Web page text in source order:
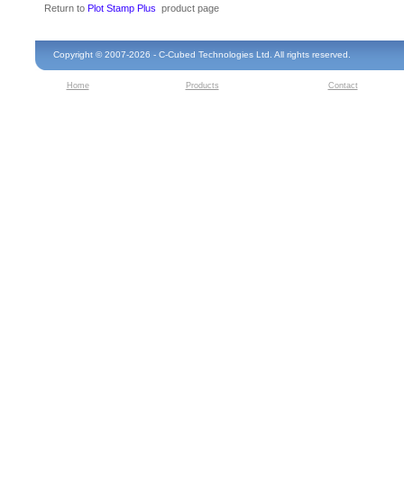
Return to Plot Stamp Plus product page
Copyright © 2007-2026 - C-Cubed Technologies Ltd. All rights reserved.
Home Products Contact